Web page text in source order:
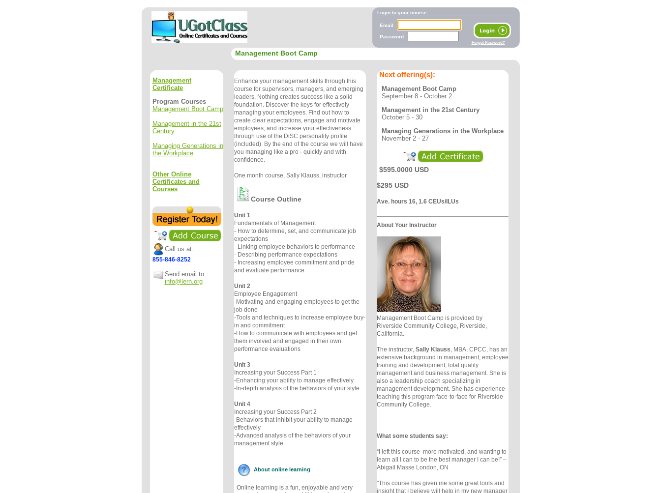
Login to your course
Forget Password?
Email
Password
Management Boot Camp
Management
Certificate
Program Courses
Management Boot Camp
Management in the 21st
Century
Managing Generations in
the Workplace
Other Online
Certificates and
Courses
Call us at:
855-846-8252
Send email to:
info@lern.org
Enhance your management skills through this
course for supervisors, managers, and emerging
leaders. Nothing creates success like a solid
foundation. Discover the keys for effectively
managing your employees. Find out how to
create clear expectations, engage and motivate
employees, and increase your effectiveness
through use of the DiSC personality profile
(included). By the end of the course we will have
you managing like a pro - quickly and with
confidence.
One month course, Sally Klauss, instructor.
Course Outline
Unit 1
Fundamentals of Management
- How to determine, set, and communicate job
expectations
- Linking employee behaviors to performance
- Describing performance expectations
- Increasing employee commitment and pride
and evaluate performance
Unit 2
Employee Engagement
-Motivating and engaging employees to get the
job done
-Tools and techniques to increase employee buy-
in and commitment
-How to communicate with employees and get
them involved and engaged in their own
performance evaluations
Unit 3
Increasing your Success Part 1
-Enhancing your ability to manage effectively
-In-depth analysis of the behaviors of your style
Unit 4
Increasing your Success Part 2
-Behaviors that inhibit your ability to manage
effectively
-Advanced analysis of the behaviors of your
management style
About online learning
Online learning is a fun, enjoyable and very
Next offering(s):
Management Boot Camp
September 8 - October 2
Management in the 21st Century
October 5 - 30
Managing Generations in the Workplace
November 2 - 27
$595.0000 USD
$295 USD
Ave. hours 16, 1.6 CEUs/ILUs
About Your Instructor
Management Boot Camp is provided by
Riverside Community College, Riverside,
California.
The instructor, Sally Klauss, MBA, CPCC, has an
extensive background in management, employee
training and development, total quality
management and business management. She is
also a leadership coach specializing in
management development. She has experience
teaching this program face-to-face for Riverside
Community College.
What some students say:
“I left this course more motivated, and wanting to
learn all I can to be the best manager I can be!” –
Abigail Masse London, ON
"This course has given me some great tools and
insight that I believe will help in my new manager